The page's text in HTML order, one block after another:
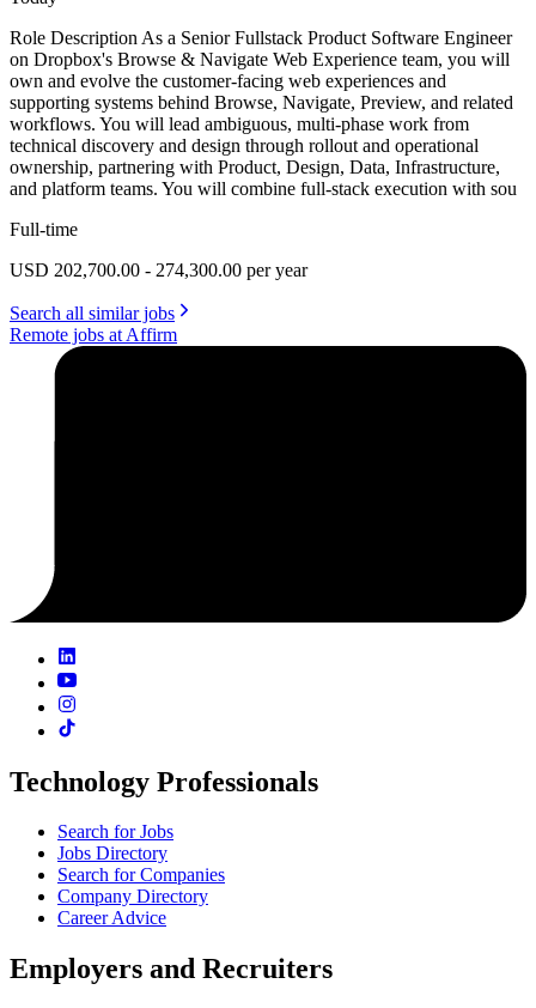
Role Description As a Senior Fullstack Product Software Engineer
on Dropbox's Browse & Navigate Web Experience team, you will
own and evolve the customer-facing web experiences and
supporting systems behind Browse, Navigate, Preview, and related
workflows. You will lead ambiguous, multi-phase work from
technical discovery and design through rollout and operational
ownership, partnering with Product, Design, Data, Infrastructure,
and platform teams. You will combine full-stack execution with sou
Full-time
USD 202,700.00 - 274,300.00 per year
Search all similar jobs
Remote jobs at Affirm
Technology Professionals
Search for Jobs
Jobs Directory
Search for Companies
Company Directory
Career Advice
Employers and Recruiters